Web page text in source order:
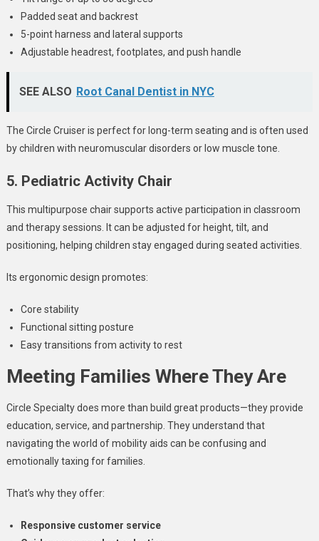
Padded seat and backrest
5-point harness and lateral supports
Adjustable headrest, footplates, and push handle
SEE ALSO Root Canal Dentist in NYC
The Circle Cruiser is perfect for long-term seating and is often used
by children with neuromuscular disorders or low muscle tone.
5. Pediatric Activity Chair
This multipurpose chair supports active participation in classroom
and therapy sessions. It can be adjusted for height, tilt, and
positioning, helping children stay engaged during seated activities.
Its ergonomic design promotes:
Core stability
Functional sitting posture
Easy transitions from activity to rest
Meeting Families Where They Are
Circle Specialty does more than build great products—they provide
education, service, and partnership. They understand that
navigating the world of mobility aids can be confusing and
emotionally taxing for families.
That’s why they offer:
Responsive customer service